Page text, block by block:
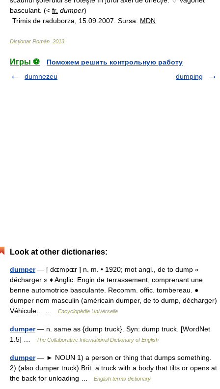
basculant. (< fr. dumper)
Trimis de raduborza, 15.09.2007. Sursa: MDN
Dicționar Român 2013
Игры ⚽
Поможем решить контрольную работу
dumnezeu
dumping
Look at other dictionaries:
dumper— [ dɶmpɶr ] n. m. • 1920; mot angl., de to dump «
décharger » ♦ Anglic. Engin de terrassement, comprenant une
benne automotrice basculante. Recomm. offic. tombereau. ●
dumper nom masculin (américain dumper, de to dump, décharger)
Véhicule… …
Encyclopédie Universelle
dumper— n. same as {dump truck}. Syn: dump truck. [WordNet
1.5] …
The Collaborative International Dictionary of English
dumper— ► NOUN 1) a person or thing that dumps something.
2) (also dumper truck) Brit. a truck with a body that tilts or opens at
the back for unloading …
English terms dictionary